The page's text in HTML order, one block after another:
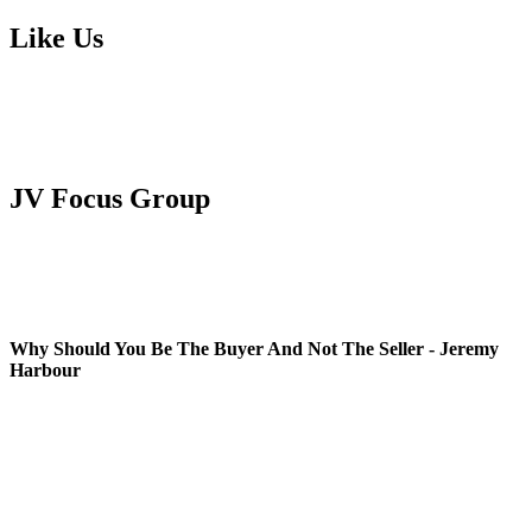
Like Us
JV Focus Group
Why Should You Be The Buyer And Not The Seller - Jeremy
Harbour